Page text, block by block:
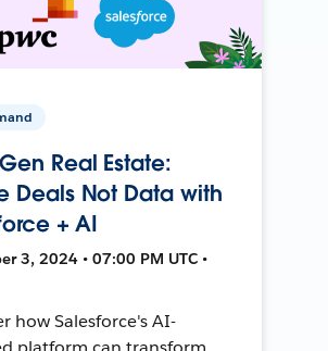
Real Estate:
Deals Not Data with
+ AI
3, 2024 • 07:00 PM UTC •
how Salesforce's AI-